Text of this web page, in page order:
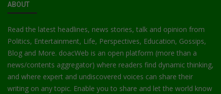
ABOUT
Read the latest headlines, news stories, talk and opinion from
Politics, Entertainment, Life, Perspectives, Education, Gossips,
Blog and More. doacWeb is an open platform (more than a
news/contents aggregator) where readers find dynamic thinking,
and where expert and undiscovered voices can share their
writing on any topic. Enable you to share and let the world know